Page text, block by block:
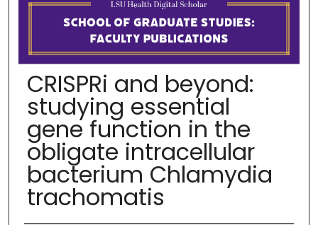
SCHOOL OF GRADUATE STUDIES
CRISPRi and beyond:
studying essential
gene function in the
obligate intracellular
bacterium Chlamydia
trachomatis